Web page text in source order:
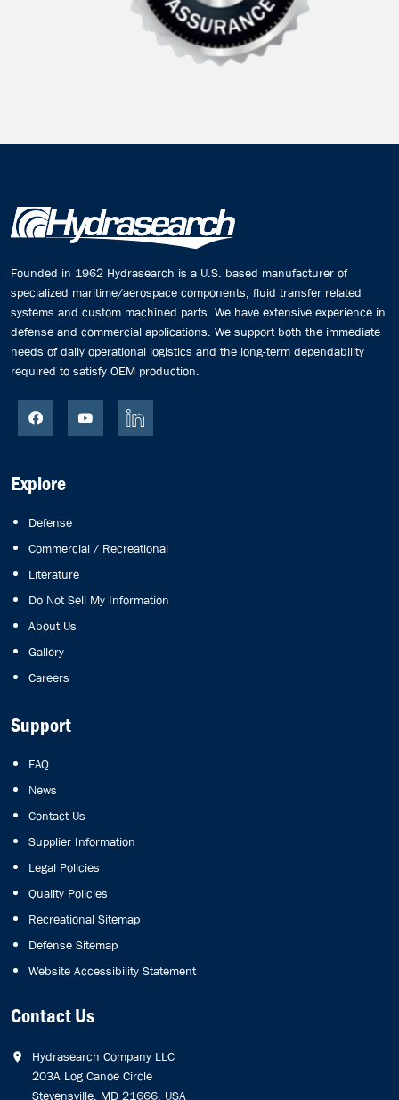
Founded in 1962 Hydrasearch is a U.S. based manufacturer of
specialized maritime/aerospace components, fluid transfer related
systems and custom machined parts. We have extensive experience in
defense and commercial applications. We support both the immediate
needs of daily operational logistics and the long-term dependability
required to satisfy OEM production.
Explore
Defense
Commercial / Recreational
Literature
Do Not Sell My Information
About Us
Gallery
Careers
Support
FAQ
News
Contact Us
Supplier Information
Legal Policies
Quality Policies
Recreational Sitemap
Defense Sitemap
Website Accessibility Statement
Contact Us
Hydrasearch Company LLC
203A Log Canoe Circle
Stevensville, MD 21666, USA